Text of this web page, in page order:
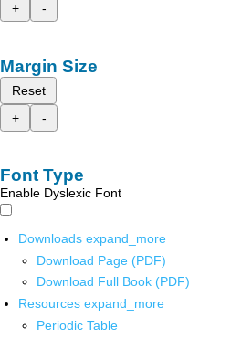
+
-
Margin Size
Reset
+
-
Font Type
Enable Dyslexic Font
Downloads expand_more
Download Page (PDF)
Download Full Book (PDF)
Resources expand_more
Periodic Table